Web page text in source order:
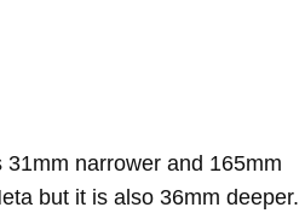
narrower and 165mm
but it is also 36mm deeper.